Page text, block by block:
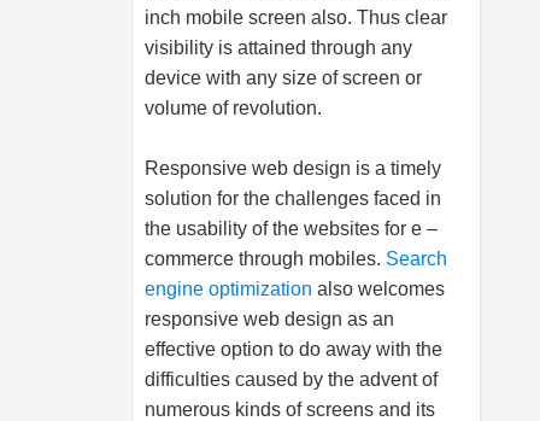
inch mobile screen also. Thus clear
visibility is attained through any
device with any size of screen or
volume of revolution.
Responsive web design is a timely
solution for the challenges faced in
the usability of the websites for e –
commerce through mobiles. Search
engine optimization also welcomes
responsive web design as an
effective option to do away with the
difficulties caused by the advent of
numerous kinds of screens and its